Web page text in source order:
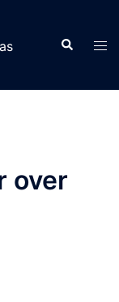
Search
over